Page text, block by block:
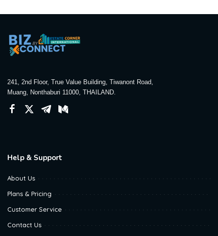
241, 2nd Floor, True Value Building, Tiwanont Road,
Muang, Nonthaburi 11000, THAILAND.
Help & Support
About Us
Plans & Pricing
Customer Service
Contact Us